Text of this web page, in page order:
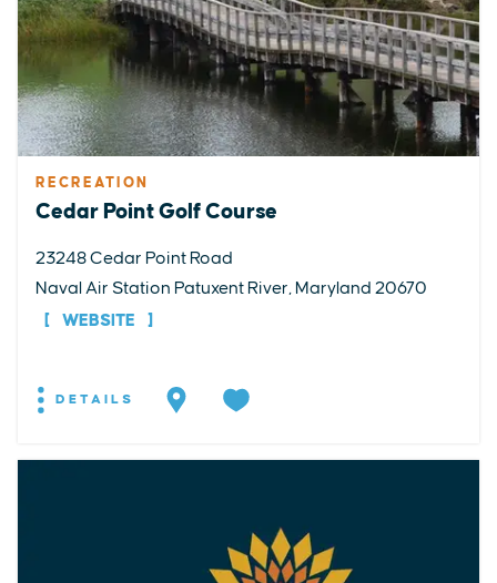
RECREATION
Cedar Point Golf Course
23248 Cedar Point Road
Naval Air Station Patuxent River, Maryland 20670
WEBSITE
DETAILS